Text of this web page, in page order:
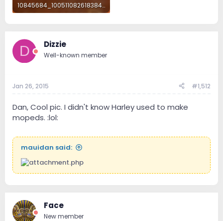
10845684_1005110826183846_6414185635968847818_o.jpg
D Dizzie
Well-known member
Jan 26, 2015 #1,512
Dan, Cool pic. I didn't know Harley used to make
mopeds. :lol:
mauidan said:
Face
New member